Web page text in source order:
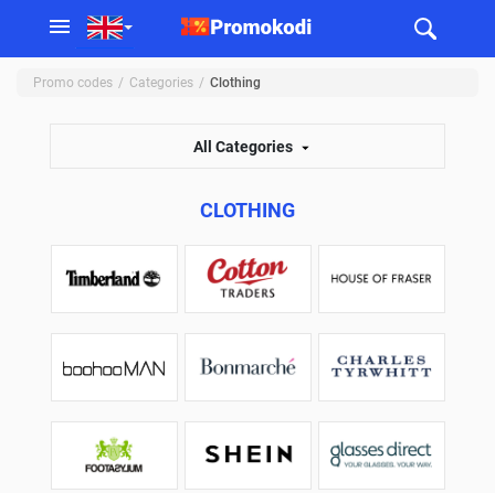
Promo codes Categories Clothing
All Categories
CLOTHING